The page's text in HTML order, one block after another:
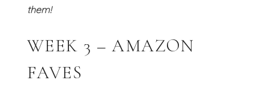
them!
WEEK 3 – AMAZON
FAVES